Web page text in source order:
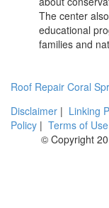
The center
educational
families and
Roof Repair Coral
Disclaimer | Linking
Policy | Terms of Use
© Copyright